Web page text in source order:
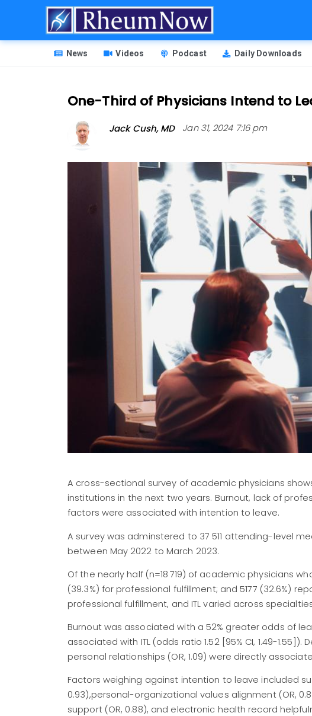
HEADER
MENU
News Videos Podcast Daily Downloads
One-Third of Physicians Intend to
Jack Cush, MD Jan 31, 2024 7:16 pm
A cross-sectional survey of academic physicians
institutions in the next two years. Burnout, lack of
factors were associated with intention to leave.
A survey was adminstered to 37 511 attending-level
between May 2022 to March 2023.
Of the nearly half (n=18 719) of academic physicians
(39.3%) for professional fulfillment; and 5177 (32.6%)
professional fulfillment, and ITL varied across
Burnout was associated with a 52% greater odds of
associated with ITL (odds ratio 1.52 [95% CI, 1.49-
personal relationships (OR, 1.09) were directly
Factors weighing against intention to leave included
0.93),personal-organizational values alignment (OR,
support (OR, 0.88), and electronic health record